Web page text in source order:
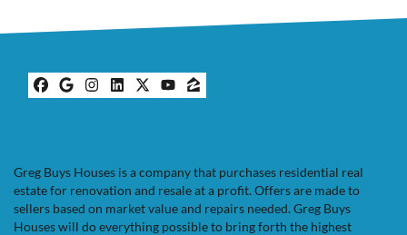
Facebook
Google Business
Instagram
LinkedIn
Twitter
YouTube
Zillow
Greg Buys Houses is a company that purchases residential real
estate for renovation and resale at a profit. Offers are made to
sellers based on market value and repairs needed. Greg Buys
Houses will do everything possible to bring forth the highest